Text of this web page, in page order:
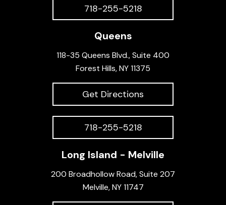
718-255-5218
Queens
118-35 Queens Blvd., Suite 400
Forest Hills, NY 11375
Get Directions
718-255-5218
Long Island - Melville
200 Broadhollow Road, Suite 207
Melville, NY 11747